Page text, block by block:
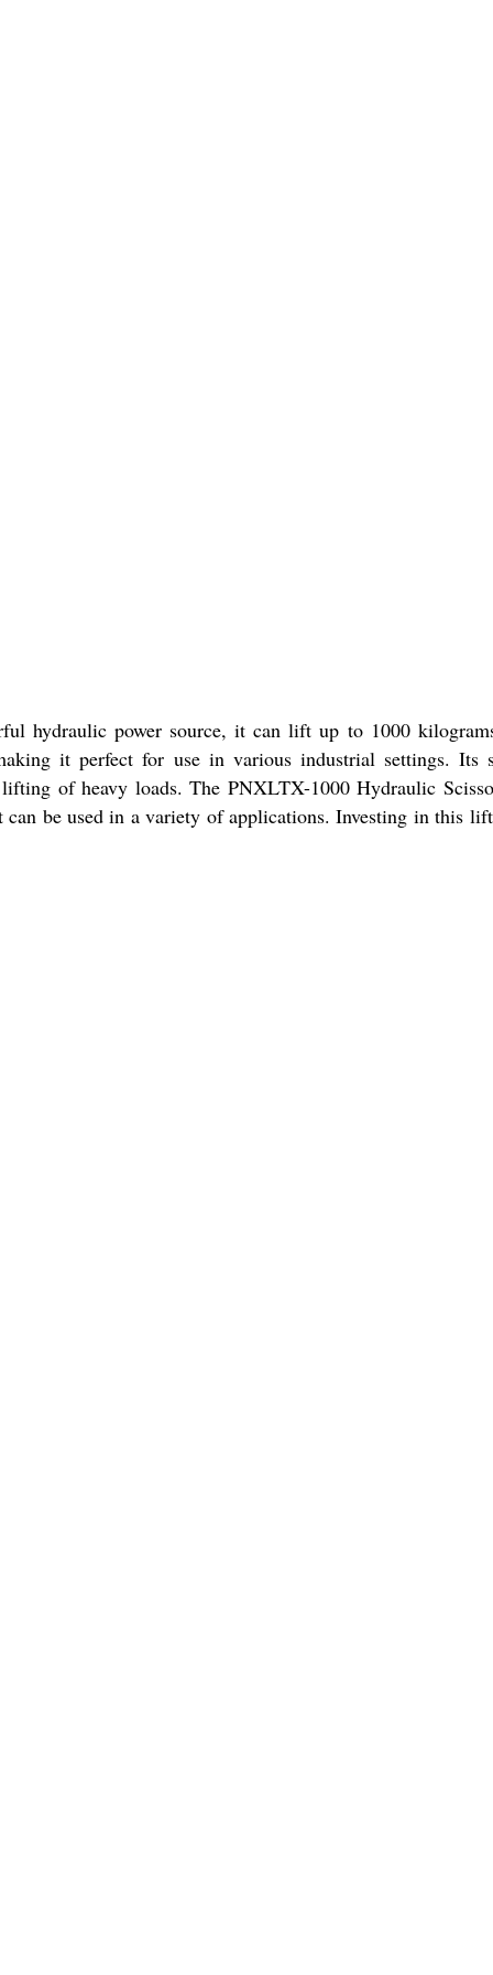
hydraulic power source, it can lift up to 1000
it perfect for use in various industrial settings. Its
of heavy loads. The PNXLTX-1000 Hydraulic
be used in a variety of applications. Investing in this